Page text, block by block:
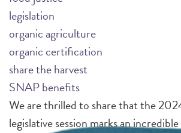
legislation
organic agriculture
organic certification
share the harvest
SNAP benefits
We are thrilled to share that the
legislative session marks an